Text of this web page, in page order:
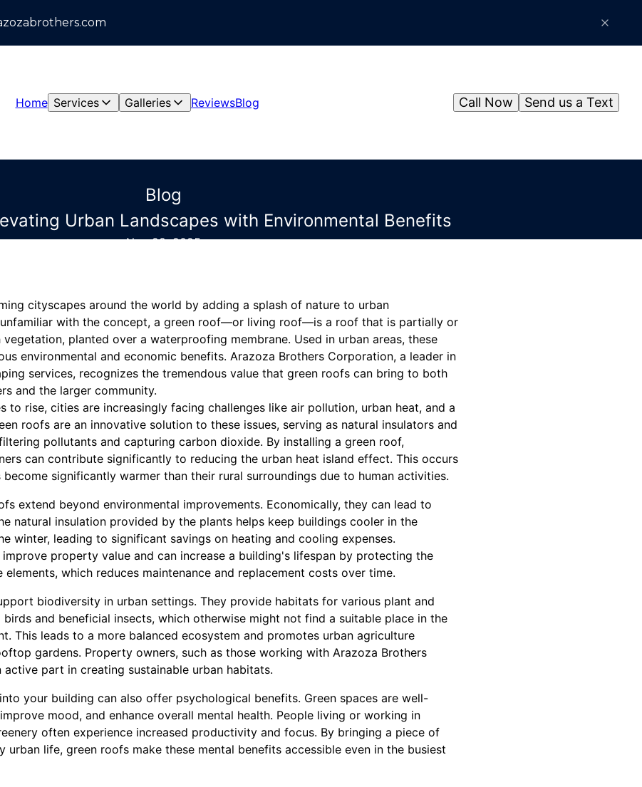
Home Services Galleries ReviewsBlog Send us a Text
Call Now
Blog
Urban Landscapes with Environmental Benefits
Nov 28, 2025
cityscapes around the world by adding a splash of nature to urban
unfamiliar with the concept, a green roof—or living roof—is a roof that is partially or
planted over a waterproofing membrane. Used in urban areas, these
environmental and economic benefits. Arazoza Brothers Corporation, a leader in
services, recognizes the tremendous value that green roofs can bring to both
and the larger community.
to rise, cities are increasingly facing challenges like air pollution, urban heat, and a
roofs are an innovative solution to these issues, serving as natural insulators and
pollutants and capturing carbon dioxide. By installing a green roof,
can contribute significantly to reducing the urban heat island effect. This occurs
significantly warmer than their rural surroundings due to human activities.
extend beyond environmental improvements. Economically, they can lead to
natural insulation provided by the plants helps keep buildings cooler in the
winter, leading to significant savings on heating and cooling expenses.
property value and can increase a building's lifespan by protecting the
which reduces maintenance and replacement costs over time.
biodiversity in urban settings. They provide habitats for various plant and
birds and beneficial insects, which otherwise might not find a suitable place in the
This leads to a more balanced ecosystem and promotes urban agriculture
gardens. Property owners, such as those working with Arazoza Brothers
part in creating sustainable urban habitats.
your building can also offer psychological benefits. Green spaces are well-
mood, and enhance overall mental health. People living or working in
often experience increased productivity and focus. By bringing a piece of
urban life, green roofs make these mental benefits accessible even in the busiest